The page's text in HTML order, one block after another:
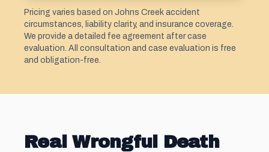
Pricing varies based on Johns Creek accident
circumstances, liability clarity, and insurance coverage.
We provide a detailed fee agreement after case
evaluation. All consultation and case evaluation is free
and obligation-free.
Real Wrongful Death